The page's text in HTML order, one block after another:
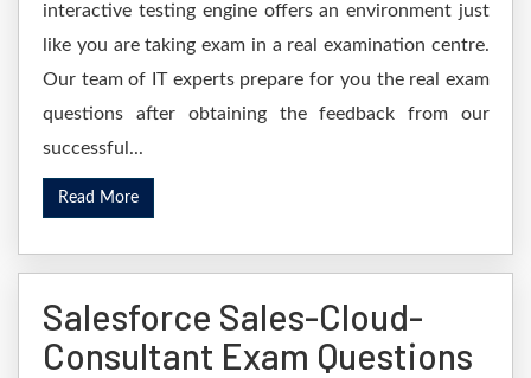
interactive testing engine offers an environment just
like you are taking exam in a real examination centre.
Our team of IT experts prepare for you the real exam
questions after obtaining the feedback from our
successful...
Read More
Salesforce Sales-Cloud-
Consultant Exam Questions